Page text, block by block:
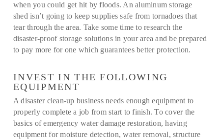
when you could get hit by floods. An aluminum storage
shed isn’t going to keep supplies safe from tornadoes that
tear through the area. Take some time to research the
disaster-proof storage solutions in your area and be prepared
to pay more for one which guarantees better protection.
INVEST IN THE FOLLOWING
EQUIPMENT
A disaster clean-up business needs enough equipment to
properly complete a job from start to finish. To cover the
basics of emergency water damage restoration, having
equipment for moisture detection, water removal, structure